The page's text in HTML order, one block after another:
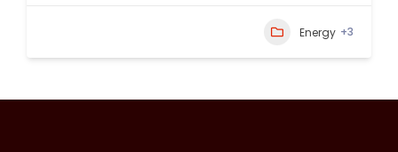
Energy +3